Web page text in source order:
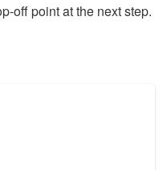
off point at the next step.